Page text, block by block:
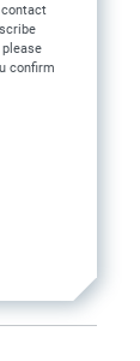
contact
confirm